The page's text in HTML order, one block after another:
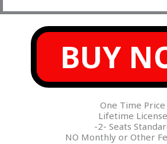
BUY
One Time Price
Lifetime License
-2- Seats
NO Monthly or Other